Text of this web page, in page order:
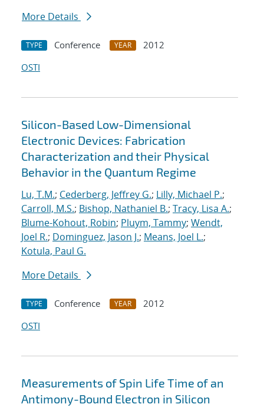
More Details
TYPE Conference YEAR
2012
OSTI
Silicon-Based Low-Dimensional
Electronic Devices: Fabrication
Characterization and their Physical
Behavior in the Quantum Regime
Lu, T.M.; Cederberg, Jeffrey G.; Lilly, Michael P.;
Carroll, M.S.; Bishop, Nathaniel B.; Tracy, Lisa A.;
Blume-Kohout, Robin; Pluym, Tammy; Wendt,
Joel R.; Dominguez, Jason J.; Means, Joel L.;
Kotula, Paul G.
More Details
TYPE Conference YEAR
2012
OSTI
Measurements of Spin Life Time of an
Antimony-Bound Electron in Silicon